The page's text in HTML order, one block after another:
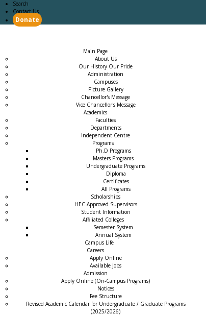
Search
Contact Us
Donate
Main Page
About Us
Our History Our Pride
Administration
Campuses
Picture Gallery
Chancellor's Message
Vice Chancellor's Message
Academics
Faculties
Departments
Independent Centre
Programs
Ph.D Programs
Masters Programs
Undergraduate Programs
Diploma
Certificates
All Programs
Scholarships
HEC Approved Supervisors
Student Information
Affiliated Colleges
Semester System
Annual System
Campus Life
Careers
Apply Online
Available Jobs
Admission
Apply Online (On-Campus Programs)
Notices
Fee Structure
Revised Academic Calendar for Undergraduate / Graduate Programs
(2025/2026)